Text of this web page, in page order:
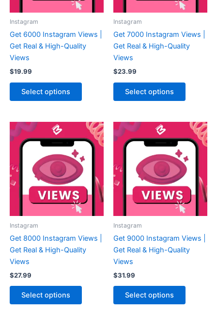
Instagram
Get 6000 Instagram Views |
Get Real & High-Quality
Views
$19.99
Select options
Instagram
Get 7000 Instagram Views |
Get Real & High-Quality
Views
$23.99
Select options
Instagram
Get 8000 Instagram Views |
Get Real & High-Quality
Views
$27.99
Select options
Instagram
Get 9000 Instagram Views |
Get Real & High-Quality
Views
$31.99
Select options